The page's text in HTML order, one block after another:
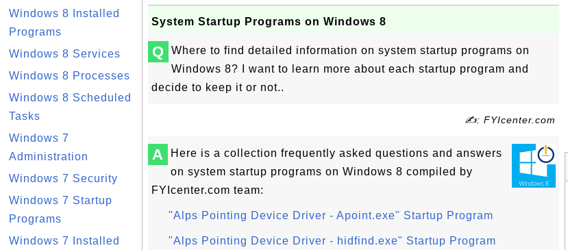
Windows 8 Installed
Programs
Windows 8 Services
Windows 8 Processes
Windows 8 Scheduled
Tasks
Windows 7
Administration
Windows 7 Security
Windows 7 Startup
Programs
Windows 7 Installed
System Startup Programs on Windows 8
Q
Where to find detailed information on system startup programs on
Windows 8? I want to learn more about each startup program and
decide to keep it or not..
✍: FYIcenter.com
A
Here is a collection frequently asked questions and answers
on system startup programs on Windows 8 compiled by
FYIcenter.com team:
"Alps Pointing Device Driver - Apoint.exe" Startup Program
"Alps Pointing Device Driver - hidfind.exe" Startup Program